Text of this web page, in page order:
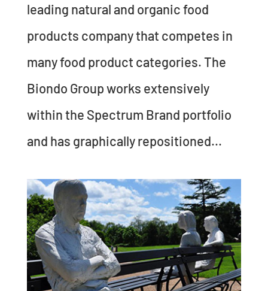
leading natural and organic food
products company that competes in
many food product categories. The
Biondo Group works extensively
within the Spectrum Brand portfolio
and has graphically repositioned...